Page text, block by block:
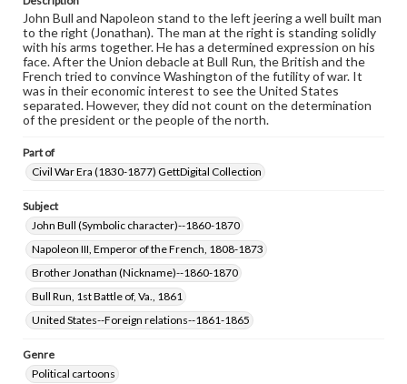
John Bull and Napoleon stand to the left jeering a well built man
to the right (Jonathan). The man at the right is standing solidly
with his arms together. He has a determined expression on his
face. After the Union debacle at Bull Run, the British and the
French tried to convince Washington of the futility of war. It
was in their economic interest to see the United States
separated. However, they did not count on the determination
of the president or the people of the north.
Part of
Civil War Era (1830-1877) GettDigital Collection
Subject
John Bull (Symbolic character)--1860-1870
Napoleon III, Emperor of the French, 1808-1873
Brother Jonathan (Nickname)--1860-1870
Bull Run, 1st Battle of, Va., 1861
United States--Foreign relations--1861-1865
Genre
Political cartoons